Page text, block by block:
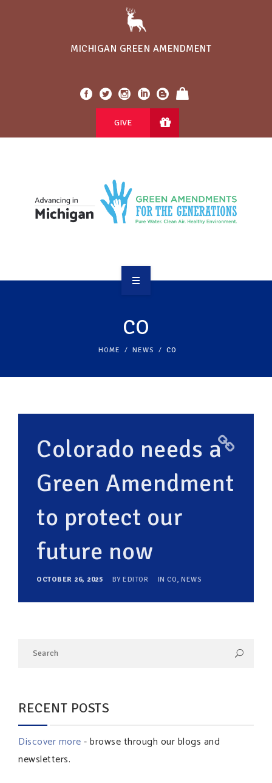
MICHIGAN GREEN AMENDMENT
GIVE
SUPPORT OUR WORK
EVENTS
CO
HOME NEWS CO
Colorado needs a
Green Amendment
to protect our
future now
OCTOBER 26, 2025 BY EDITOR IN CO, NEWS
RECENT POSTS
Discover more- browse through our blogs and
newsletters.